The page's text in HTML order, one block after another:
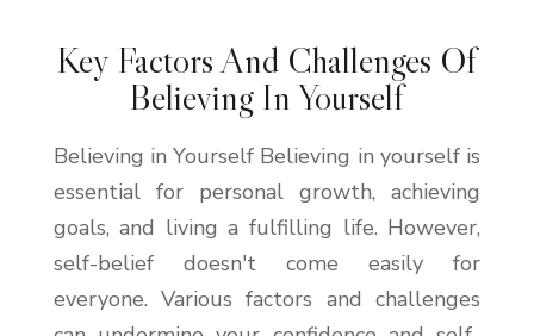
Key Factors And Challenges Of
Believing In Yourself
Believing in Yourself Believing in yourself is
essential for personal growth, achieving
goals, and living a fulfilling life. However,
self-belief doesn't come easily for
everyone. Various factors and challenges